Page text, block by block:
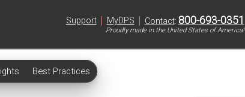
Support | MyDPS | Contact: 800-693-0351
Proudly made in the United States of America!
Best Practices